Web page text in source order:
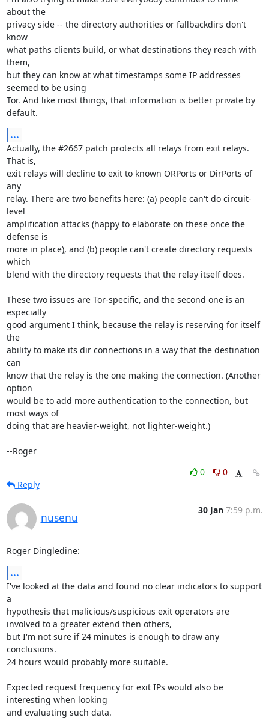
about the
privacy side -- the directory authorities or fallbackdirs don't
know
what paths clients build, or what destinations they reach with
them,
but they can know at what timestamps some IP addresses
seemed to be using
Tor. And like most things, that information is better private by
default.
...
Actually, the #2667 patch protects all relays from exit relays.
That is,
exit relays will decline to exit to known ORPorts or DirPorts of
any
relay. There are two benefits here: (a) people can't do circuit-
level
amplification attacks (happy to elaborate on these once the
defense is
more in place), and (b) people can't create directory requests
which
blend with the directory requests that the relay itself does.
These two issues are Tor-specific, and the second one is an
especially
good argument I think, because the relay is reserving for itself
the
ability to make its dir connections in a way that the destination
can
know that the relay is the one making the connection. (Another
option
would be to add more authentication to the connection, but
most ways of
doing that are heavier-weight, not lighter-weight.)
--Roger
0
0
Reply
nusenu
30 Jan 7:59 p.m.
Roger Dingledine:
...
I've looked at the data and found no clear indicators to support
a
hypothesis that malicious/suspicious exit operators are
involved to a greater extend then others,
but I'm not sure if 24 minutes is enough to draw any
conclusions.
24 hours would probably more suitable.
Expected request frequency for exit IPs would also be
interesting when looking
and evaluating such data.